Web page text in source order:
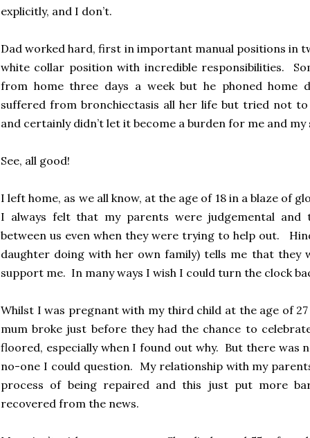
explicitly, and I don’t.
Dad worked hard, first in important manual positions in
white collar position with incredible responsibilities.
from home three days a week but he phoned home
suffered from bronchiectasis all her life but tried not
and certainly didn’t let it become a burden for me and my
See, all good!
I left home, as we all know, at the age of 18 in a blaze of
I always felt that my parents were judgemental and
between us even when they were trying to help out.
daughter doing with her own family) tells me that they
support me. In many ways I wish I could turn the clock
Whilst I was pregnant with my third child at the age of
mum broke just before they had the chance to
floored, especially when I found out why. But there was
no-one I could question. My relationship with my
process of being repaired and this just put more
recovered from the news.